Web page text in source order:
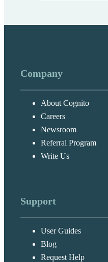
Company
About Cognito
Careers
Newsroom
Referral Program
Write Us
Support
User Guides
Blog
Request Help